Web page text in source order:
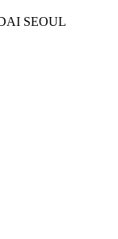
SEOUL